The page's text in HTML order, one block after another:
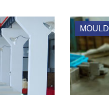
MOULD